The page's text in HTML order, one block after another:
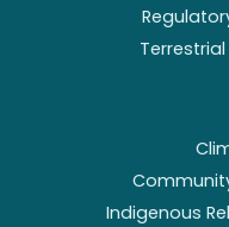
Indigenous